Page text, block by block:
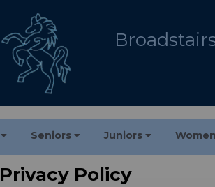
Seniors Juniors
Privacy Policy